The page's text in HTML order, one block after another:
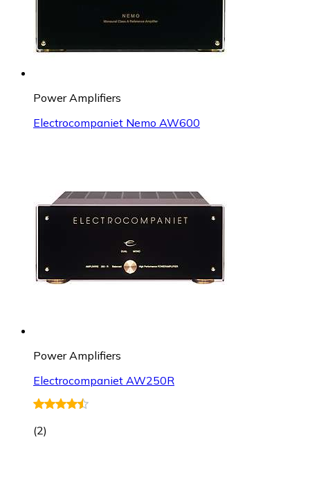
Power Amplifiers
Electrocompaniet Nemo AW600
Power Amplifiers
Electrocompaniet AW250R
(2)